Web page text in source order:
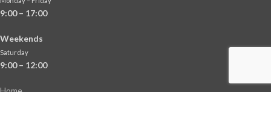
9:00 – 17:00
Weekends
Saturday
9:00 – 12:00
Home